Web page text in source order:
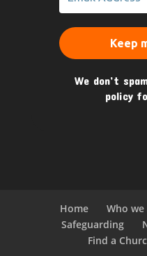
We don’t
policy
Home Who we
Safeguarding
Find a